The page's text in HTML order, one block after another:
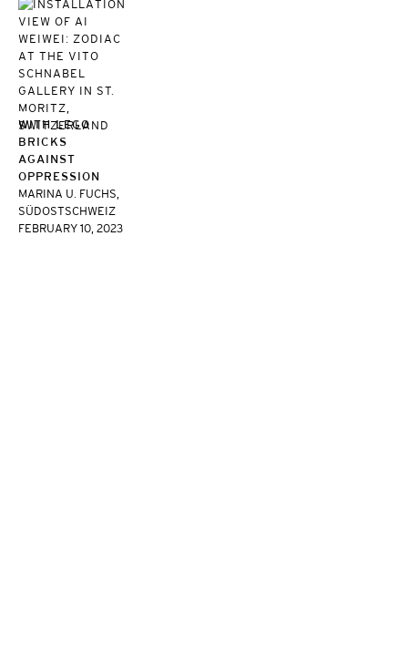
WITH LEGO
BRICKS
AGAINST
OPPRESSION
MARINA U. FUCHS,
SÜDOSTSCHWEIZ
FEBRUARY 10, 2023